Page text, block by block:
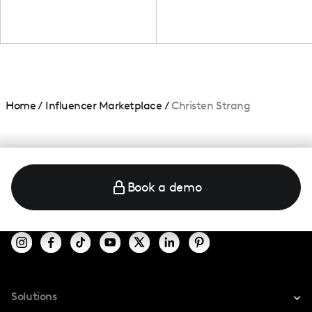
Home/ Influencer Marketplace /Christen Strang
Book a demo
Solutions